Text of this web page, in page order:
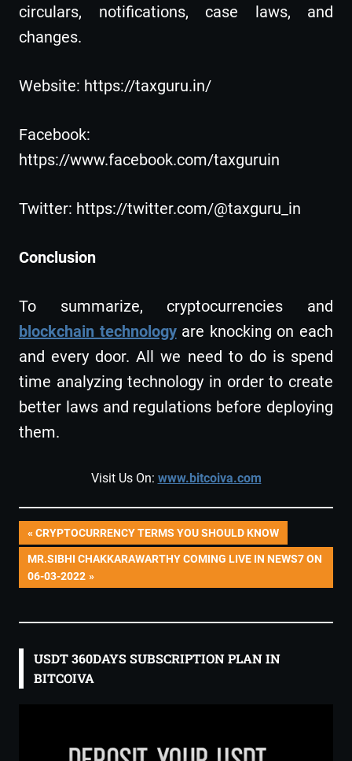
circulars, notifications, case laws, and
changes.
Website: https://taxguru.in/
Facebook:
https://www.facebook.com/taxguruin
Twitter: https://twitter.com/@taxguru_in
Conclusion
To summarize, cryptocurrencies and
blockchain technologyare knocking on each
and every door. All we need to do is spend
time analyzing technology in order to create
better laws and regulations before deploying
them.
Visit Us On: www.bitcoiva.com
Post
navigation
PREVIOUS
POST:
CRYPTOCURRENCY TERMS YOU SHOULD KNOW
NEXT
POST:
MR.SIBHI CHAKKARAWARTHY COMING LIVE IN NEWS7 ON
06-03-2022
USDT 360DAYS SUBSCRIPTION PLAN IN
BITCOIVA